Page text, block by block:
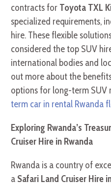
contracts for Toyota TXL
specialized requirements,
hire. These flexible
considered the top SUV
international bodies and
out more about the
options for long-term SUV
term car in rental Rwanda
Exploring Rwanda’s
Cruiser Hire in Rwanda
Rwanda is a country of
a Safari Land Cruiser Hire